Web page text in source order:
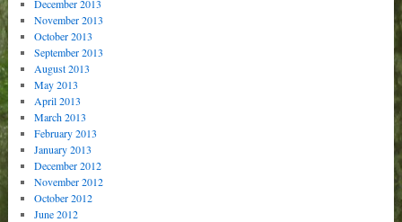
December 2013
November 2013
October 2013
September 2013
August 2013
May 2013
April 2013
March 2013
February 2013
January 2013
December 2012
November 2012
October 2012
June 2012